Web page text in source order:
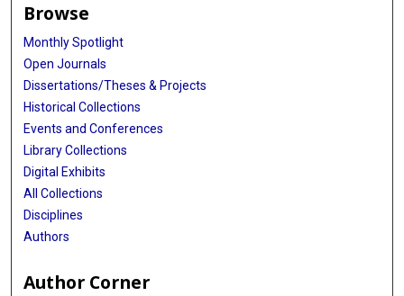
Browse
Monthly Spotlight
Open Journals
Dissertations/Theses & Projects
Historical Collections
Events and Conferences
Library Collections
Digital Exhibits
All Collections
Disciplines
Authors
Author Corner